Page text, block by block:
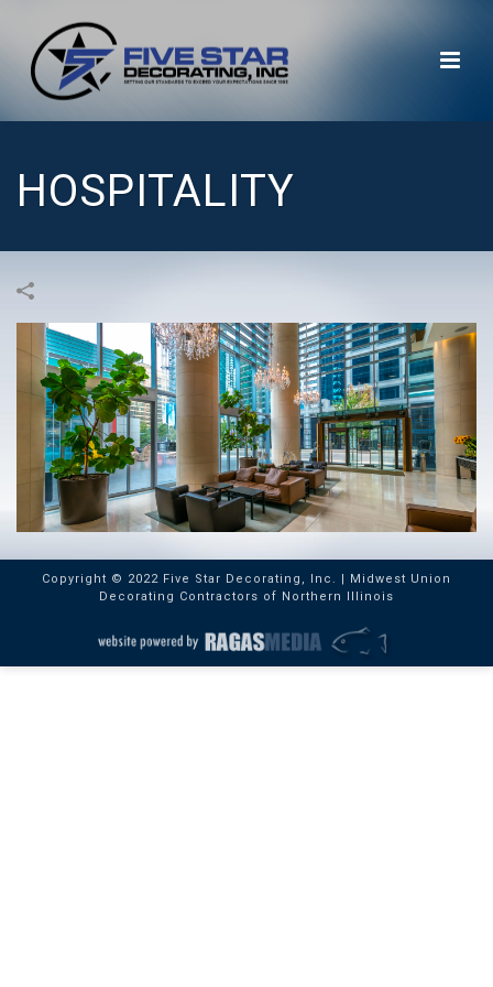
HOSPITALITY
Copyright © 2022 Five Star Decorating, Inc. | Midwest Union
Decorating Contractors of Northern Illinois